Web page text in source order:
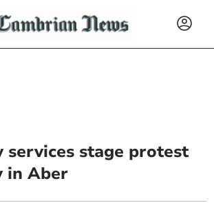
services stage protest
in Aber